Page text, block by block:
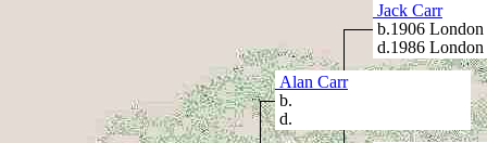
Jack Carr
b.1906 London
d.1986 London
Alan Carr
b.
d.